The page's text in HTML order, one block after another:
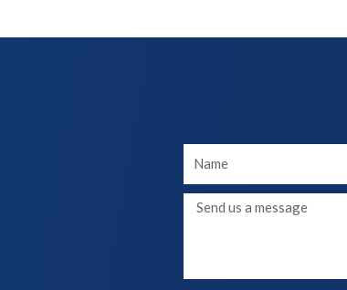
Your
Name
Message